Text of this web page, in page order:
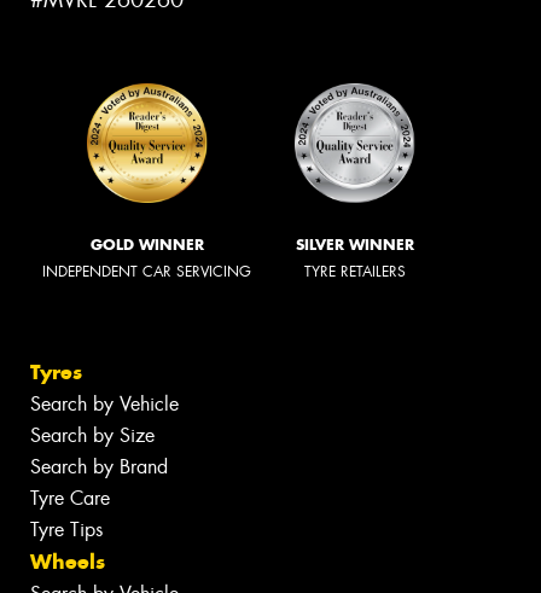
GOLD WINNER
INDEPENDENT CAR SERVICING
SILVER WINNER
TYRE RETAILERS
Tyres
Search by Vehicle
Search by Size
Search by Brand
Tyre Care
Tyre Tips
Wheels